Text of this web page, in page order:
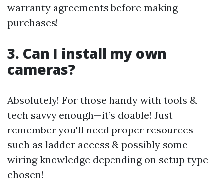
warranty agreements before making
purchases!
3. Can I install my own
cameras?
Absolutely! For those handy with tools &
tech savvy enough—it’s doable! Just
remember you'll need proper resources
such as ladder access & possibly some
wiring knowledge depending on setup type
chosen!